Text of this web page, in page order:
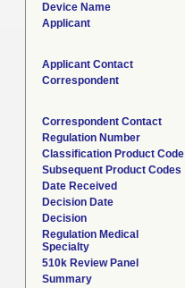
Device Name
Applicant
Applicant Contact
Correspondent
Correspondent Contact
Regulation Number
Classification Product Code
Subsequent Product Codes
Date Received
Decision Date
Decision
Regulation Medical
Specialty
510k Review Panel
Summary